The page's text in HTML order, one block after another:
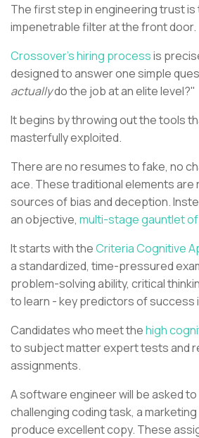
The first step in engineering trust is
impenetrable filter at the front door.
Crossover's hiring processis
designed to answer one simple
actuallydo the job at an elite level?"
It begins by throwing out the tools
masterfully exploited.
There are no resumes to fake, no
ace. These traditional elements are
sources of bias and deception.
an objective, multi-stage gauntlet
It starts with theCriteria Cognitive
a standardized, time-pressured
problem-solving ability, critical
to learn - key predictors of success
Candidates who meet thehigh
to subject matter expert tests and
assignments.
A software engineer will be asked
challenging coding task, a
produce excellent copy. These